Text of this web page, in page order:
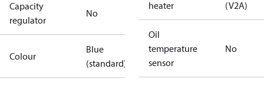
Capacity
regulator
No
Colour
Blue
(standard)
heater
(V2A)
Oil
temperature
sensor
No